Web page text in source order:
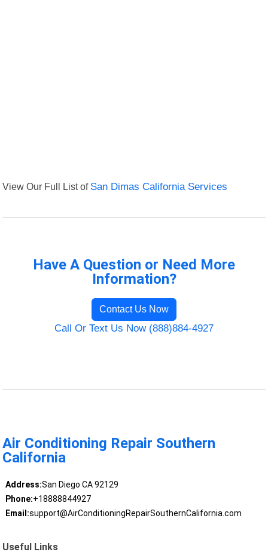
View Our Full List of San Dimas California Services
Have A Question or Need More
Information?
Contact Us Now
Call Or Text Us Now (888)884-4927
Air Conditioning Repair Southern
California
Address:San Diego CA 92129
Phone:+18888844927
Email:support@AirConditioningRepairSouthernCalifornia.com
Useful Links